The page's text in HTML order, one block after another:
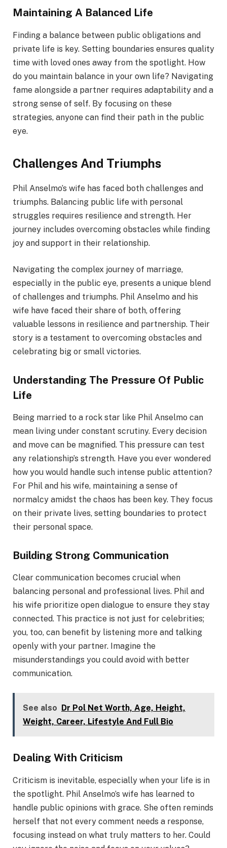
Maintaining A Balanced Life
Finding a balance between public obligations and
private life is key. Setting boundaries ensures quality
time with loved ones away from the spotlight. How
do you maintain balance in your own life? Navigating
fame alongside a partner requires adaptability and a
strong sense of self. By focusing on these
strategies, anyone can find their path in the public
eye.
Challenges And Triumphs
Phil Anselmo’s wife has faced both challenges and
triumphs. Balancing public life with personal
struggles requires resilience and strength. Her
journey includes overcoming obstacles while finding
joy and support in their relationship.
Navigating the complex journey of marriage,
especially in the public eye, presents a unique blend
of challenges and triumphs. Phil Anselmo and his
wife have faced their share of both, offering
valuable lessons in resilience and partnership. Their
story is a testament to overcoming obstacles and
celebrating big or small victories.
Understanding The Pressure Of Public
Life
Being married to a rock star like Phil Anselmo can
mean living under constant scrutiny. Every decision
and move can be magnified. This pressure can test
any relationship’s strength. Have you ever wondered
how you would handle such intense public attention?
For Phil and his wife, maintaining a sense of
normalcy amidst the chaos has been key. They focus
on their private lives, setting boundaries to protect
their personal space.
Building Strong Communication
Clear communication becomes crucial when
balancing personal and professional lives. Phil and
his wife prioritize open dialogue to ensure they stay
connected. This practice is not just for celebrities;
you, too, can benefit by listening more and talking
openly with your partner. Imagine the
misunderstandings you could avoid with better
communication.
See also Dr Pol Net Worth, Age, Height,
Weight, Career, Lifestyle And Full Bio
Dealing With Criticism
Criticism is inevitable, especially when your life is in
the spotlight. Phil Anselmo’s wife has learned to
handle public opinions with grace. She often reminds
herself that not every comment needs a response,
focusing instead on what truly matters to her. Could